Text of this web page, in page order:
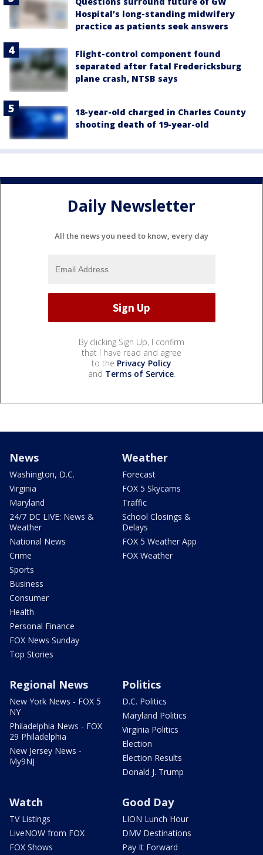
Hospital’s long-standing midwifery
practice as patients seek answers
Flight-control component found
separated after fatal Fredericksburg
plane crash, NTSB says
18-year-old charged in Charles County
shooting death of 19-year-old
Daily Newsletter
All the news you need to know, every day
By clicking Sign Up, I confirm
that I have read and agree
to the Privacy Policy
and Terms of Service.
News
Washington, D.C.
Virginia
Maryland
24/7 DC LIVE: News &
Weather
National News
Crime
Sports
Business
Consumer
Health
Personal Finance
FOX News Sunday
Top Stories
Weather
Forecast
FOX 5 Skycams
Traffic
School Closings &
Delays
FOX 5 Weather App
FOX Weather
Regional News
New York News - FOX 5
NY
Philadelphia News - FOX
29 Philadelphia
New Jersey News -
My9NJ
Politics
D.C. Politics
Maryland Politics
Virginia Politics
Election
Election Results
Donald J. Trump
Watch
TV Listings
LiveNOW from FOX
FOX Shows
Good Day
LION Lunch Hour
DMV Destinations
Pay It Forward